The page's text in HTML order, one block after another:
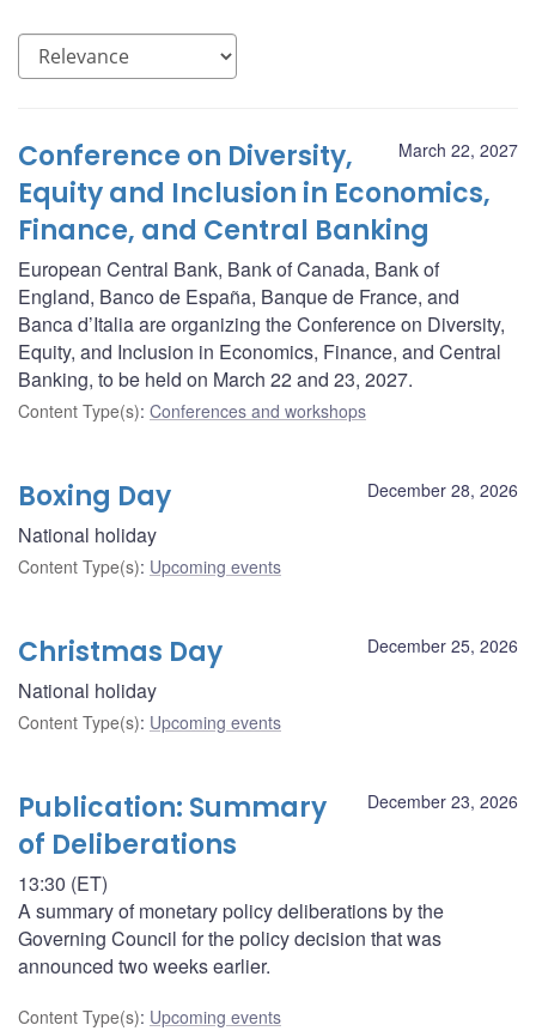
March 22, 2027
Conference on Diversity,
Equity and Inclusion in Economics,
Finance, and Central Banking
European Central Bank, Bank of Canada, Bank of
England, Banco de España, Banque de France, and
Banca d’Italia are organizing the Conference on Diversity,
Equity, and Inclusion in Economics, Finance, and Central
Banking, to be held on March 22 and 23, 2027.
Content Type(s): Conferences and workshops
December 28, 2026
Boxing Day
National holiday
Content Type(s): Upcoming events
December 25, 2026
Christmas Day
National holiday
Content Type(s): Upcoming events
December 23, 2026
Publication: Summary
of Deliberations
13:30 (ET)
A summary of monetary policy deliberations by the
Governing Council for the policy decision that was
announced two weeks earlier.
Content Type(s): Upcoming events